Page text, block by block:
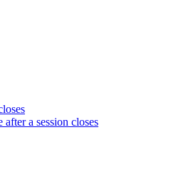
after a session closes